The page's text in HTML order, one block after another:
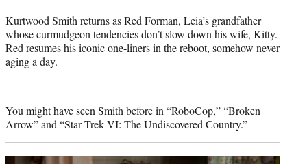
Kurtwood Smith returns as Red Forman, Leia’s grandfather
whose curmudgeon tendencies don’t slow down his wife, Kitty.
Red resumes his iconic one-liners in the reboot, somehow never
aging a day.
You might have seen Smith before in “RoboCop,” “Broken
Arrow” and “Star Trek VI: The Undiscovered Country.”